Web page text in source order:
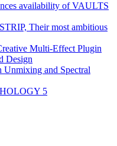
availability of VAULTS
Their most ambitious
Multi-Effect Plugin
Design
Unmixing and Spectral
5